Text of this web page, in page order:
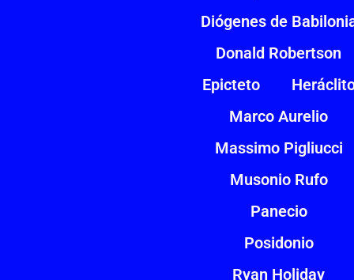
Diógenes de
Donald Robertson
Epicteto
Marco Aurelio
Massimo Pigliucci
Musonio Rufo
Panecio
Posidonio
Ryan Holiday